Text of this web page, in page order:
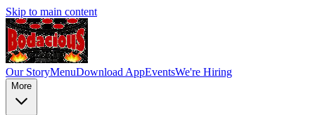
Skip to main content
Our StoryMenuDownload AppEventsWe're Hiring
More